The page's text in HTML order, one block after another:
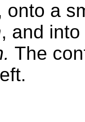
onto a
, and
The